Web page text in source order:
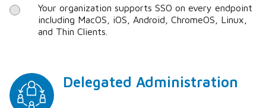
Your organization supports SSO on every endpoint
including MacOS, iOS, Android, ChromeOS, Linux,
and Thin Clients.
Delegated Administration